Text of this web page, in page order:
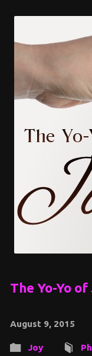
The Yo-Yo of
August 9, 2015
Joy